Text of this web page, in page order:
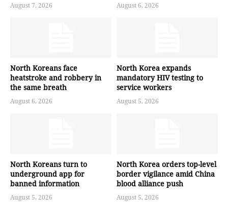
August 7, 2026 August 6, 2026
North Koreans face
heatstroke and robbery in
the same breath
August 6, 2026
North Korea expands
mandatory HIV testing to
service workers
August 5, 2026
North Koreans turn to
underground app for
banned information
August 5, 2026
North Korea orders top-level
border vigilance amid China
blood alliance push
August 5, 2026